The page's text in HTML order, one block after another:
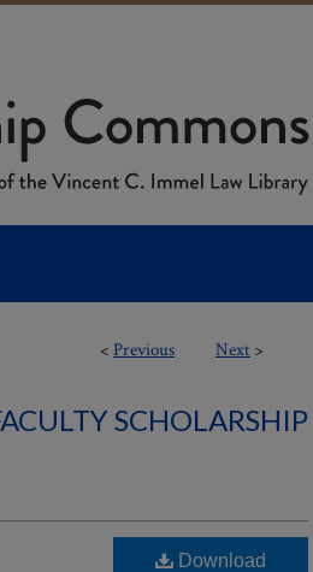
< Previous Next >
SCHOLARSHIP
Download